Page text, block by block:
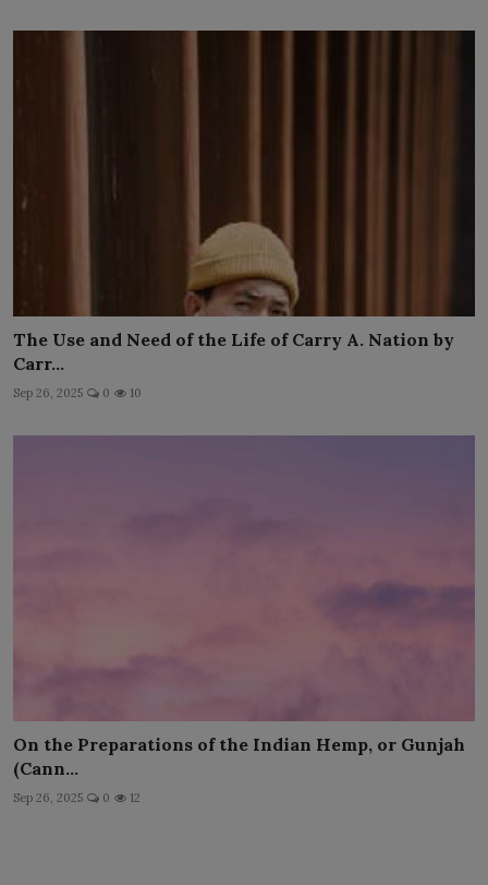
The Use and Need of the Life of Carry A. Nation by
Carr...
Sep 26, 2025 0 10
On the Preparations of the Indian Hemp, or Gunjah
(Cann...
Sep 26, 2025 0 12